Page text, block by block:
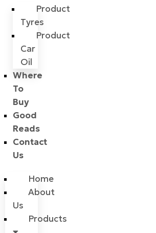
Product
Tyres
Product
Car
Oil
Where
To
Buy
Good
Reads
Contact
Us
Home
About
Us
Products